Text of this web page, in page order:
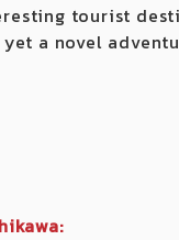
tourist
a novel